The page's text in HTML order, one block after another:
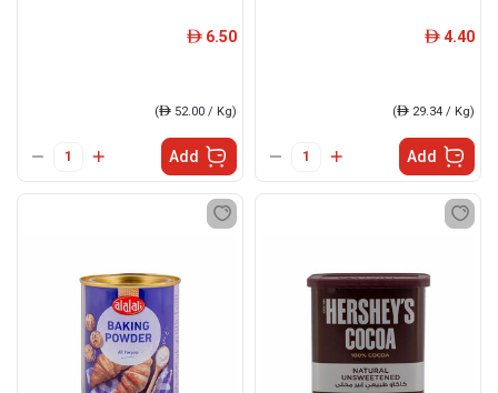
ê 6.50
(ê 52.00 / Kg)
Add
ê 4.40
(ê 29.34 / Kg)
Add